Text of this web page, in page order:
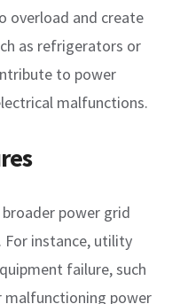
overload and create
as refrigerators or
to power
malfunctions.
power grid
For instance, utility
failure, such
malfunctioning power